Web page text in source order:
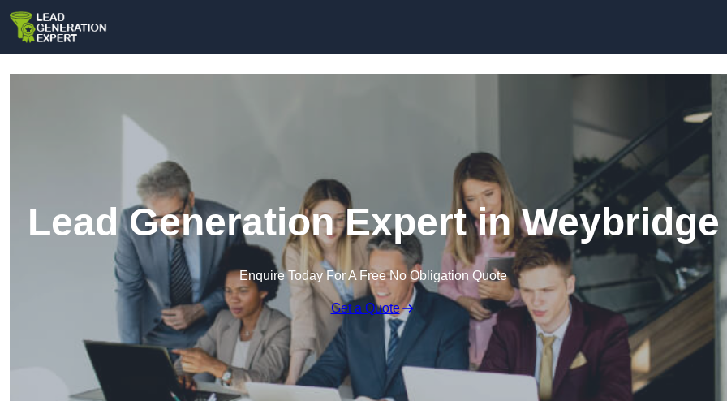
Lead Generation Expert in Weybridge
Enquire Today For A Free No Obligation Quote
Get a Quote